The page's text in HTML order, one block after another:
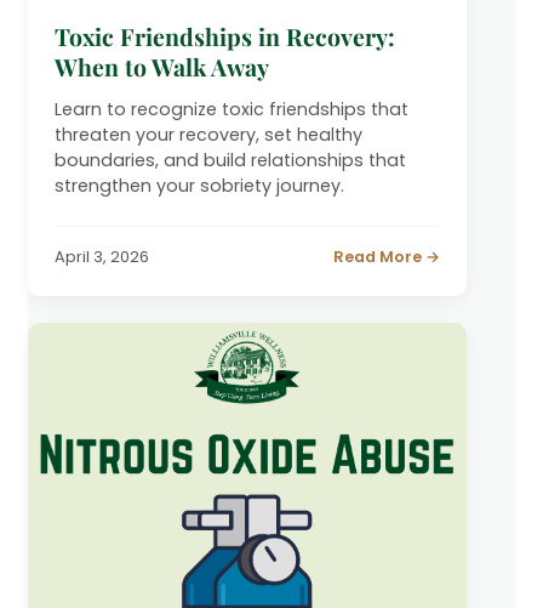
Toxic Friendships in Recovery:
When to Walk Away
Learn to recognize toxic friendships that
threaten your recovery, set healthy
boundaries, and build relationships that
strengthen your sobriety journey.
April 3, 2026 Read More →